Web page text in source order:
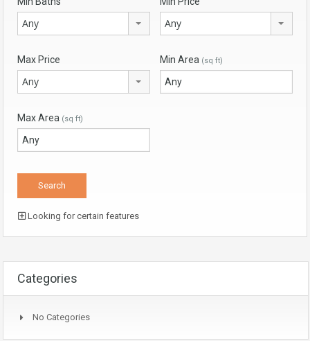
Any Any
Max Price
Any
Min Area (sq ft)
Max Area (sq ft)
Looking for certain features
Categories
No Categories